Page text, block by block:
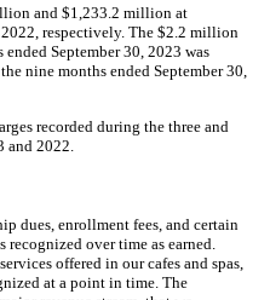
and $1,233.2 million at
respectively. The $2.2 million
September 30, 2023 was
nine months ended September 30,
recorded during the three and
and 2022.
dues, enrollment fees, and certain
recognized over time as earned.
offered in our cafes and spas,
at a point in time. The